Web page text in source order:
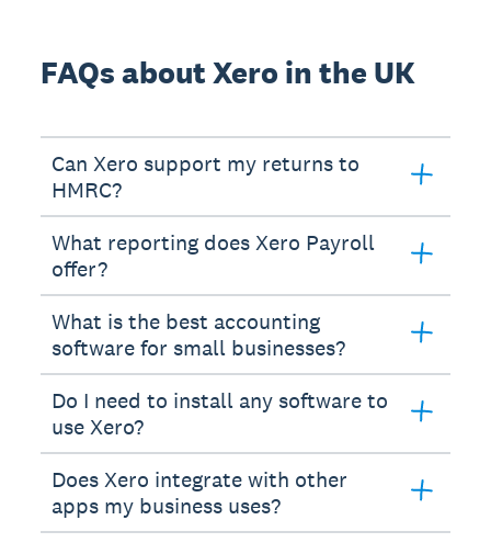
FAQs about Xero in the UK
Can Xero support my returns to
HMRC?
What reporting does Xero Payroll
offer?
What is the best accounting
software for small businesses?
Do I need to install any software to
use Xero?
Does Xero integrate with other
apps my business uses?